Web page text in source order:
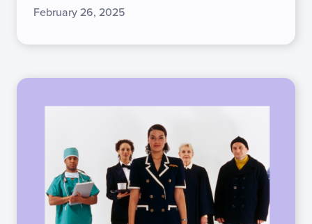
February 26, 2025